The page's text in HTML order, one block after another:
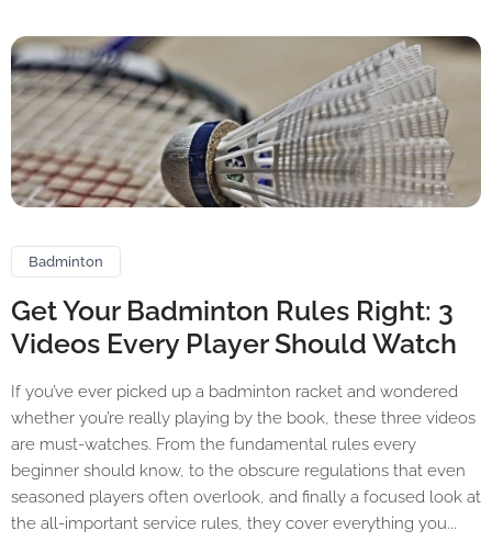
Badminton
Get Your Badminton Rules Right: 3
Videos Every Player Should Watch
If you’ve ever picked up a badminton racket and wondered
whether you’re really playing by the book, these three videos
are must-watches. From the fundamental rules every
beginner should know, to the obscure regulations that even
seasoned players often overlook, and finally a focused look at
the all-important service rules, they cover everything you...